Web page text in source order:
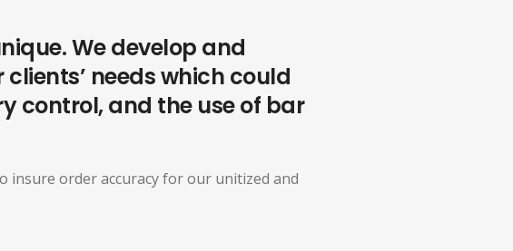
We develop and
needs which could
control, and the use of bar
order accuracy for our unitized and